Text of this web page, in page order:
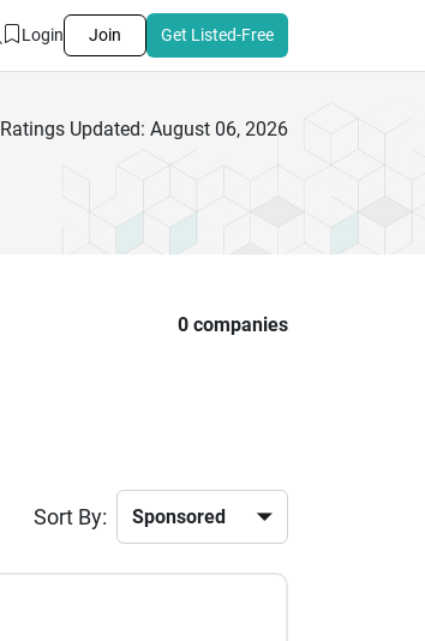
Login Join Get Listed-Free
Ratings Updated: August 06, 2026
0 companies
Sort By: